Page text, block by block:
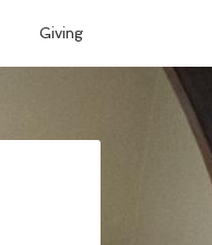
Giving